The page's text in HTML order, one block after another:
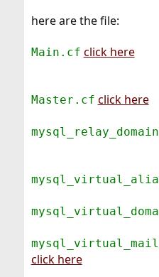
here are the file:
Main.cf click here
Master.cf click here
click here